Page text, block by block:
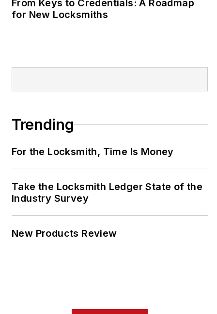
From Keys to Credentials: A Roadmap
for New Locksmiths
Trending
For the Locksmith, Time Is Money
Take the Locksmith Ledger State of the
Industry Survey
New Products Review